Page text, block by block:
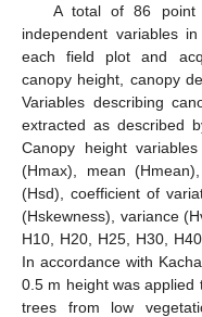
A total of 86 point
independent variables
each field plot and
canopy height, canopy
Variables describing
extracted as described
Canopy height
(Hmax), mean
(Hsd), coefficient of
(Hskewness), variance
H10, H20, H25, H30,
In accordance with
0.5 m height was
trees from low